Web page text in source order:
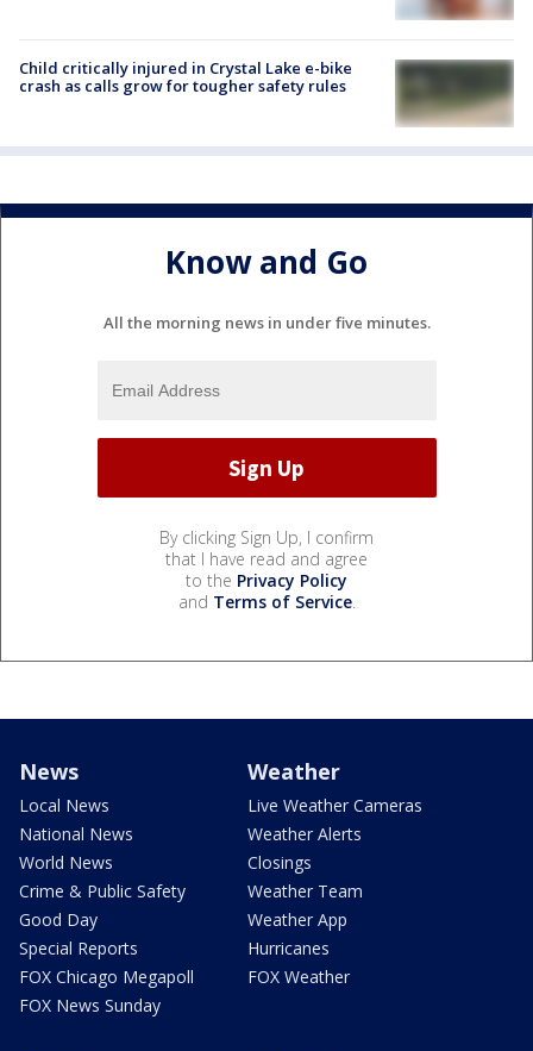
Child critically injured in Crystal Lake e-bike
crash as calls grow for tougher safety rules
Know and Go
All the morning news in under five minutes.
By clicking Sign Up, I confirm
that I have read and agree
to the Privacy Policy
and Terms of Service.
News
Local News
National News
World News
Crime & Public Safety
Good Day
Special Reports
FOX Chicago Megapoll
FOX News Sunday
Weather
Live Weather Cameras
Weather Alerts
Closings
Weather Team
Weather App
Hurricanes
FOX Weather